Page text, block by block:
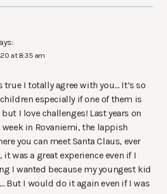
at 8:35 am
true I totally agree with you… It’s so
especially if one of them is
I love challenges! Last years on
in Rovaniemi, the lappish
you can meet Santa Claus, ever
was a great experience even if I
I wanted because my youngest kid
But I would do it again even if I was